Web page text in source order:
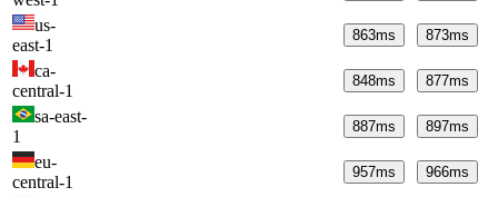
us-
east-1
863ms 873ms
ca-
central-1
848ms 877ms
sa-east-
1
887ms 897ms
eu-
central-1
957ms 966ms